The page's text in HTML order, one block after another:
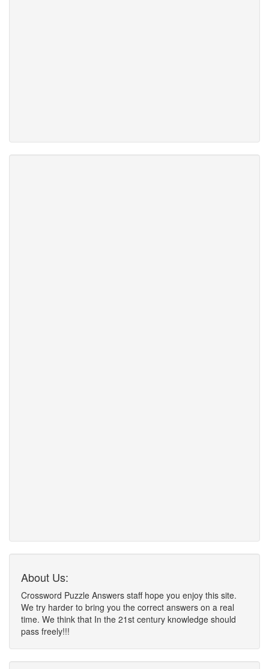
About Us:
Crossword Puzzle Answers staff hope you enjoy this site.
We try harder to bring you the correct answers on a real
time. We think that In the 21st century knowledge should
pass freely!!!